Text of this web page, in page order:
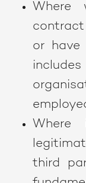
Where
or have
third